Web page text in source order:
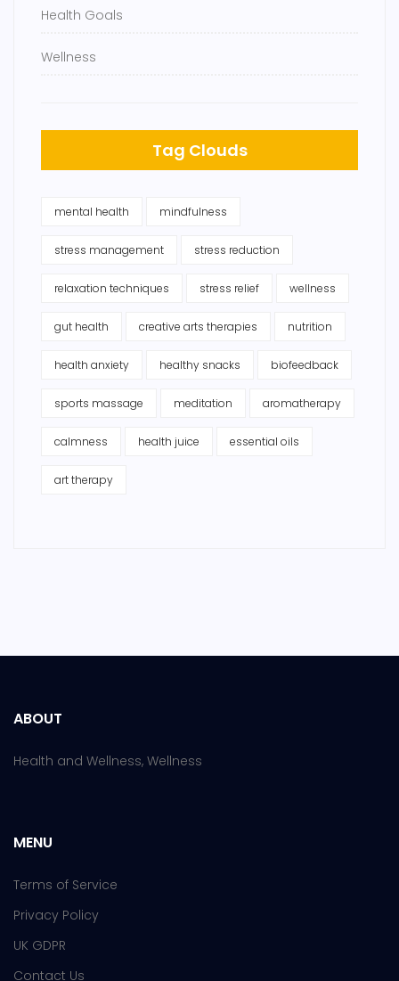
Health Goals
Wellness
Tag Clouds
mental health mindfulness
stress management stress reduction
relaxation techniques stress relief wellness
gut health creative arts therapies nutrition
health anxiety healthy snacks biofeedback
sports massage meditation aromatherapy
calmness health juice essential oils
art therapy
ABOUT
Health and Wellness, Wellness
MENU
Terms of Service
Privacy Policy
UK GDPR
Contact Us